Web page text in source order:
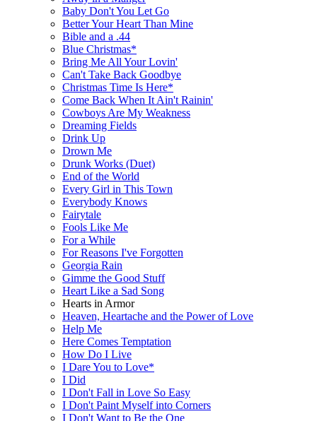
Baby Don't You Let Go
Better Your Heart Than Mine
Bible and a .44
Blue Christmas*
Bring Me All Your Lovin'
Can't Take Back Goodbye
Christmas Time Is Here*
Come Back When It Ain't Rainin'
Cowboys Are My Weakness
Dreaming Fields
Drink Up
Drown Me
Drunk Works (Duet)
End of the World
Every Girl in This Town
Everybody Knows
Fairytale
Fools Like Me
For a While
For Reasons I've Forgotten
Georgia Rain
Gimme the Good Stuff
Heart Like a Sad Song
Hearts in Armor
Heaven, Heartache and the Power of Love
Help Me
Here Comes Temptation
How Do I Live
I Dare You to Love*
I Did
I Don't Fall in Love So Easy
I Don't Paint Myself into Corners
I Don't Want to Be the One